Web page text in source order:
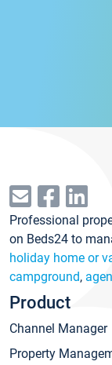
Professional
on Beds24 to
holiday home or
campground,
Product
Channel Manager
Property